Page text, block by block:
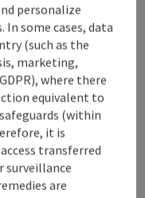
in the Kalkalpen
for hikes
The Steyrtal
personalize
In some cases, data
(such as the
marketing,
where there
equivalent to
(within
it is
transferred
surveillance
are